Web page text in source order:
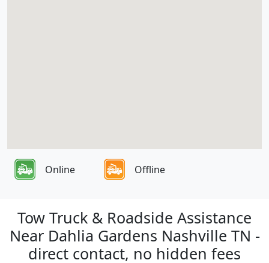
Online Offline
Tow Truck & Roadside Assistance
Near Dahlia Gardens Nashville TN -
direct contact, no hidden fees